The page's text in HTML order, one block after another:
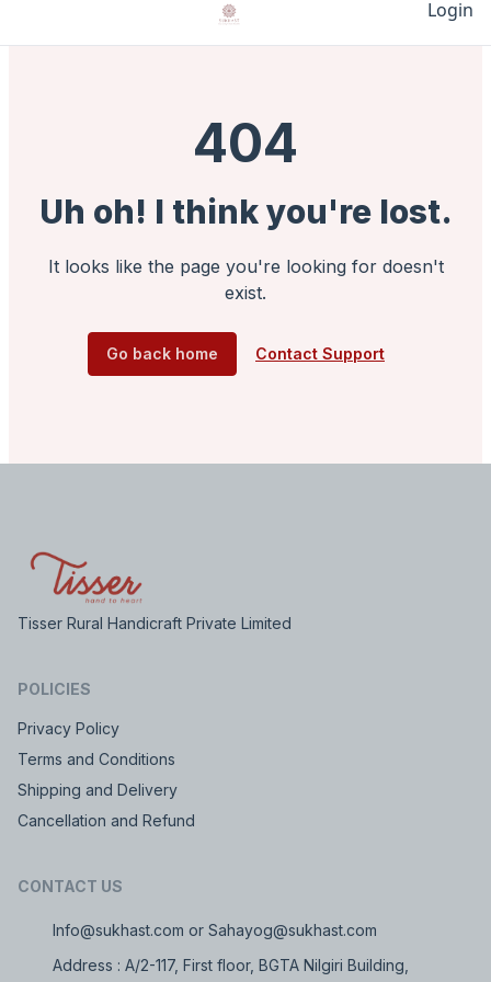
Login
404
Uh oh! I think you're lost.
It looks like the page you're looking for doesn't
exist.
Go back home Contact Support
Tisser Rural Handicraft Private Limited
POLICIES
Privacy Policy
Terms and Conditions
Shipping and Delivery
Cancellation and Refund
CONTACT US
Info@sukhast.com or Sahayog@sukhast.com
Address : A/2-117, First floor, BGTA Nilgiri Building,